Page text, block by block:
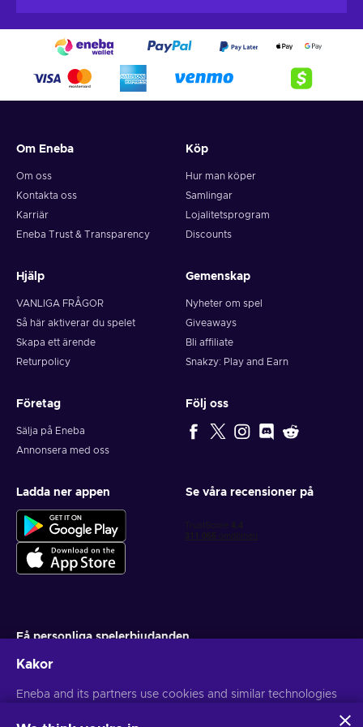
account via the use of the voucher PIN and make your
purchase through your account directly.
you have balance remaining on it.
Neosurf top-ups do not have any fees for purchases
and payments directly, however you may incur a
monthly inactivity fee to your Neosurf top-up if no
purchases are made within 12 months.
Om Eneba
Om oss
Kontakta oss
Karriär
Eneba Trust & Transparency
Köp
Hur man köper
Samlingar
Lojalitetsprogram
Discounts
Hjälp
VANLIGA FRÅGOR
Så här aktiverar du spelet
Skapa ett ärende
Returpolicy
Gemenskap
Nyheter om spel
Giveaways
Bli affiliate
Snakzy: Play and Earn
Företag
Sälja på Eneba
Annonsera med oss
Följ oss
Ladda ner appen Se våra recensioner på
Få personliga spelerbjudanden
Du kan när som helst avsluta din prenumeration. Besök
Kakor
Eneba and its partners use cookies and similar technologies